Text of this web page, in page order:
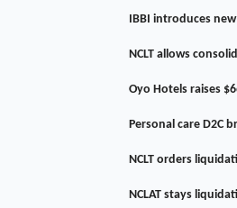
IBBI introduces
NCLT allows
Oyo Hotels raises
Personal care D2C
NCLT orders
NCLAT stays